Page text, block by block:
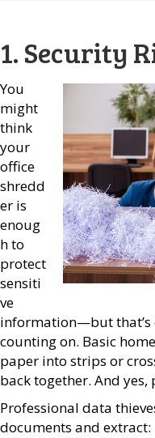
1. Security
You
might
think
your
office
shredd
er is
enoug
h to
protect
sensiti
ve
information—but that’s
counting on. Basic
paper into strips or
back together. And yes,
Professional data
documents and extract: